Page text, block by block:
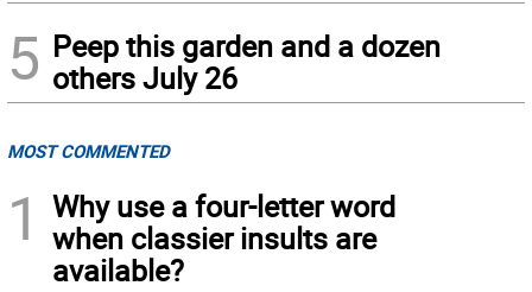
5 Peep this garden and a dozen
others July 26
MOST COMMENTED
1
Why use a four-letter word
when classier insults are
available?